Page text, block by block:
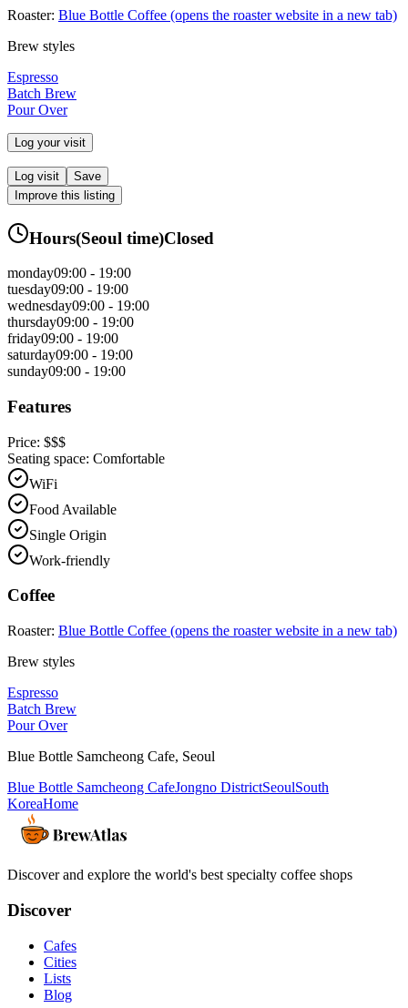
Roaster: Blue Bottle Coffee (opens the roaster website in a new tab)
Brew styles
Espresso
Batch Brew
Pour Over
Log your visit
Log visit
Save
Improve this listing
Hours(Seoul time)Closed
monday09:00 - 19:00
tuesday09:00 - 19:00
wednesday09:00 - 19:00
thursday09:00 - 19:00
friday09:00 - 19:00
saturday09:00 - 19:00
sunday09:00 - 19:00
Features
Price: $$$
Seating space: Comfortable
WiFi
Food Available
Single Origin
Work-friendly
Coffee
Roaster: Blue Bottle Coffee (opens the roaster website in a new tab)
Brew styles
Espresso
Batch Brew
Pour Over
Blue Bottle Samcheong Cafe, Seoul
Blue Bottle Samcheong CafeJongno DistrictSeoulSouth
KoreaHome
Discover and explore the world's best specialty coffee shops
Discover
Cafes
Cities
Lists
Blog